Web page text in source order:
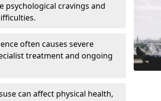
psychological cravings and
often causes severe
treatment and ongoing
can affect physical health,